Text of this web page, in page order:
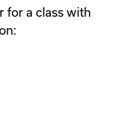
for a class with